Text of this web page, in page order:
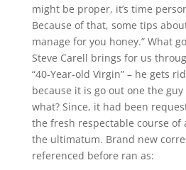
might be proper, it’s time
Because of that, some tips
manage for you honey.” What
Steve Carell brings for us
“40-Year-old Virgin” – he gets
because it is go out one the
what? Since, it had been
the fresh respectable course of
the ultimatum. Brand new
referenced before ran as: